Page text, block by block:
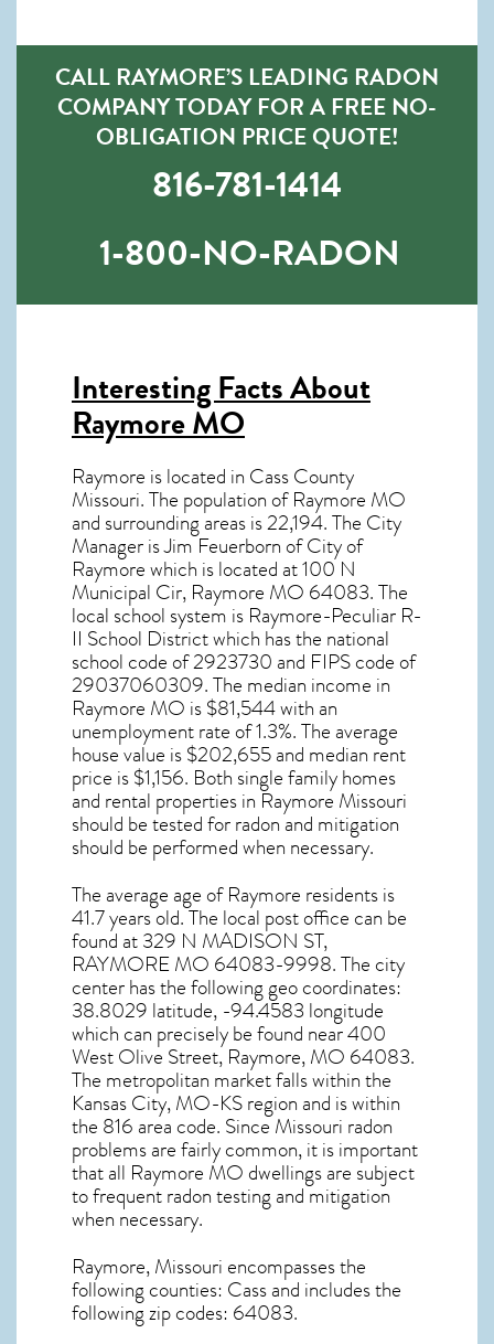
CALL RAYMORE’S LEADING RADON
COMPANY TODAY FOR A FREE NO-
OBLIGATION PRICE QUOTE!
816-781-1414
1-800-NO-RADON
Interesting Facts About
Raymore MO
Raymore is located in Cass County
Missouri. The population ofRaymore MO
and surrounding areas is 22,194. The City
Manager is Jim Feuerborn of City of
Raymore which is located at 100 N
Municipal Cir, Raymore MO 64083. The
local school system is Raymore-Peculiar R-
II School District which has the national
school code of 2923730 and FIPS code of
29037060309. The median income in
Raymore MO is $81,544 with an
unemployment rate of 1.3%. The average
house value is $202,655 and median rent
price is $1,156. Both single family homes
and rental properties in Raymore Missouri
should be tested forradon and mitigation
should be performed when necessary.
The average age ofRaymore residents is
41.7 years old. The local post office can be
found at 329 N MADISON ST,
RAYMORE MO 64083-9998. The city
center has the following geo coordinates:
38.8029 latitude, -94.4583 longitude
which can precisely be found near 400
West Olive Street, Raymore, MO 64083.
The metropolitan market falls within the
Kansas City, MO-KS region and is within
the 816 area code. SinceMissouri radon
problems are fairly common, it is important
that all Raymore MO dwellings are subject
to frequent radon testing and mitigation
when necessary.
Raymore, Missouri encompasses the
following counties: Cass and includes the
following zip codes: 64083.